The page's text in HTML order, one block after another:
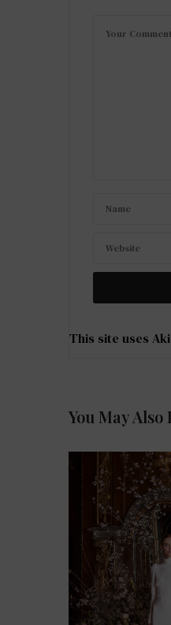
This site uses
You May Also